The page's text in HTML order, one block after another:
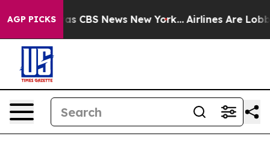
AGP PICKS
was CBS News New York... Airlines Are